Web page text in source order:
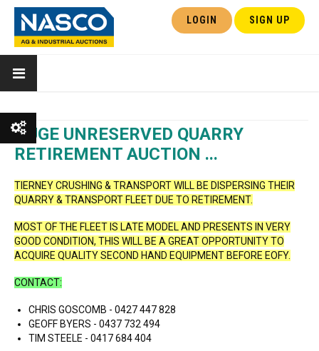
LOGIN SIGN UP
Show Watchlist
HUGE UNRESERVED QUARRY
RETIREMENT AUCTION ...
TIERNEY CRUSHING & TRANSPORT WILL BE DISPERSING THEIR
QUARRY & TRANSPORT FLEET DUE TO RETIREMENT.
MOST OF THE FLEET IS LATE MODEL AND PRESENTS IN VERY
GOOD CONDITION, THIS WILL BE A GREAT OPPORTUNITY TO
ACQUIRE QUALITY SECOND HAND EQUIPMENT BEFORE EOFY.
CONTACT:
CHRIS GOSCOMB - 0427 447 828
GEOFF BYERS - 0437 732 494
TIM STEELE - 0417 684 404